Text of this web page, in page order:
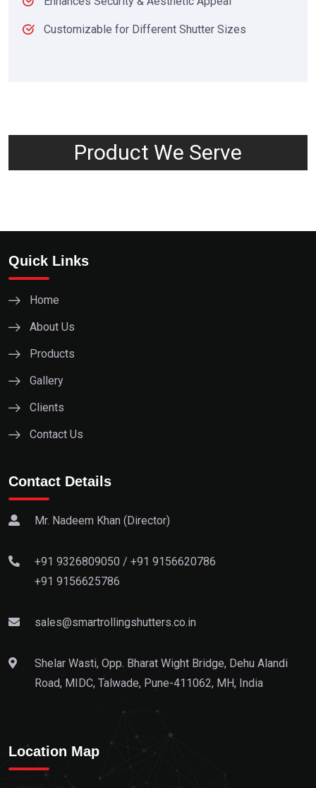
Customizable for Different Shutter Sizes
Product We Serve
Quick Links
Home
About Us
Products
Gallery
Clients
Contact Us
Contact Details
Mr. Nadeem Khan (Director)
+91 9326809050 /+91 9156620786
+91 9156625786
sales@smartrollingshutters.co.in
Shelar Wasti, Opp. Bharat Wight Bridge, Dehu Alandi
Road, MIDC, Talwade, Pune-411062, MH, India
Location Map